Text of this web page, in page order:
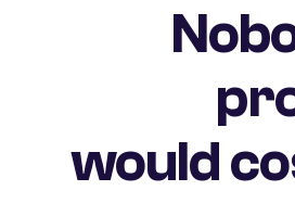
would